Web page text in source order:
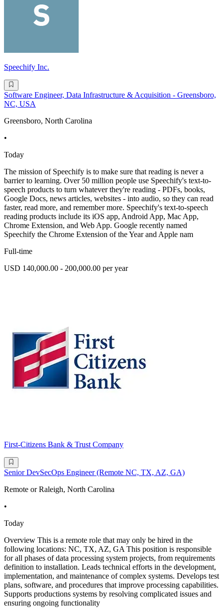
Speechify Inc.
Software Engineer, Data Infrastructure & Acquisition - Greensboro,
NC, USA
Greensboro, North Carolina
•
Today
The mission of Speechify is to make sure that reading is never a
barrier to learning. Over 50 million people use Speechify's text-to-
speech products to turn whatever they're reading - PDFs, books,
Google Docs, news articles, websites - into audio, so they can read
faster, read more, and remember more. Speechify's text-to-speech
reading products include its iOS app, Android App, Mac App,
Chrome Extension, and Web App. Google recently named
Speechify the Chrome Extension of the Year and Apple nam
Full-time
USD 140,000.00 - 200,000.00 per year
First-Citizens Bank & Trust Company
Senior DevSecOps Engineer (Remote NC, TX, AZ, GA)
Remote or Raleigh, North Carolina
•
Today
Overview This is a remote role that may only be hired in the
following locations: NC, TX, AZ, GA This position is responsible
for all phases of data processing system projects, from requirements
definition to installation. Leads technical efforts in the development,
implementation, and maintenance of complex systems. Develops test
plans, software, and procedures that improve processing capabilities.
Supports productions systems by resolving complicated issues and
ensuring ongoing functionality